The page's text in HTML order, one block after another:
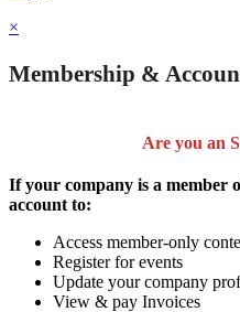
×
Membership &
Are you an
If your company is a member
account to:
Access member-only
Register for events
Update your company
View & pay Invoices